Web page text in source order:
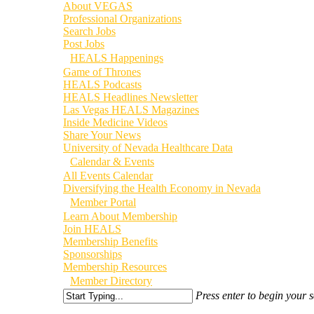
About VEGAS
Professional Organizations
Search Jobs
Post Jobs
HEALS Happenings
Game of Thrones
HEALS Podcasts
HEALS Headlines Newsletter
Las Vegas HEALS Magazines
Inside Medicine Videos
Share Your News
University of Nevada Healthcare Data
Calendar & Events
All Events Calendar
Diversifying the Health Economy in Nevada
Member Portal
Learn About Membership
Join HEALS
Membership Benefits
Sponsorships
Membership Resources
Member Directory
Press enter to begin your